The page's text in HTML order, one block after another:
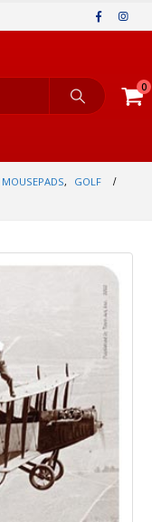
0
MOUSEPADS,
GOLF